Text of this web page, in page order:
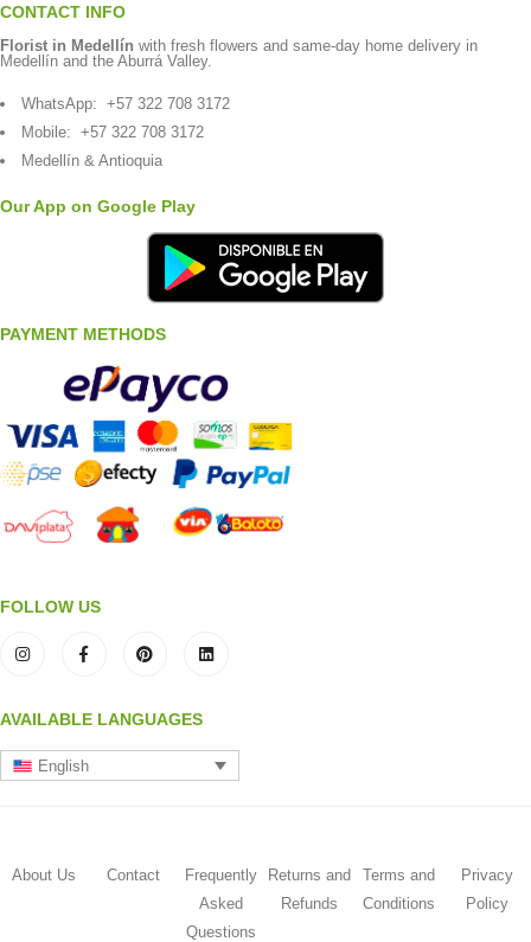
CONTACT INFO
Florist in Medellín with fresh flowers and same-day home delivery in
Medellín and the Aburrá Valley.
WhatsApp: +57 322 708 3172
Mobile: +57 322 708 3172
Medellín & Antioquia
Our App on Google Play
PAYMENT METHODS
FOLLOW US
AVAILABLE LANGUAGES
English
About Us Contact
Frequently
Asked
Questions
Returns and
Refunds
Terms and
Conditions
Privacy
Policy